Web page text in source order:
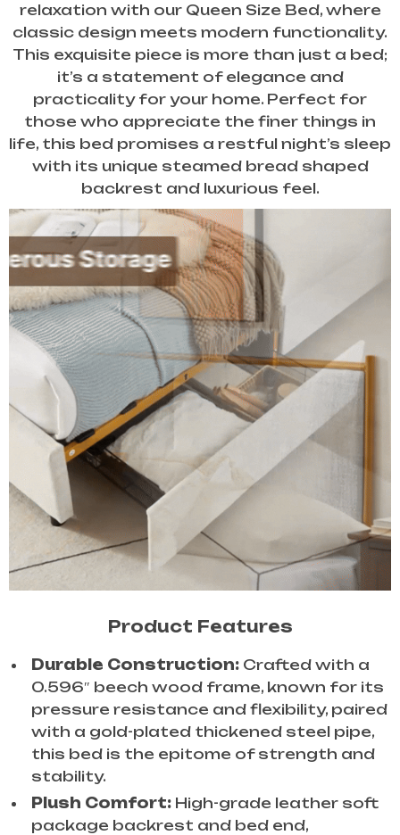
relaxation with our Queen Size Bed, where
classic design meets modern functionality.
This exquisite piece is more than just a bed;
it’s a statement of elegance and
practicality for your home. Perfect for
those who appreciate the finer things in
life, this bed promises a restful night’s sleep
with its unique steamed bread shaped
backrest and luxurious feel.
Product Features
Durable Construction: Crafted with a
0.596″ beech wood frame, known for its
pressure resistance and flexibility, paired
with a gold-plated thickened steel pipe,
this bed is the epitome of strength and
stability.
Plush Comfort: High-grade leather soft
package backrest and bed end,